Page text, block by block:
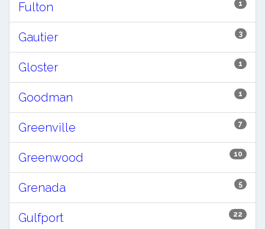
1
Fulton
3
Gautier
1
Gloster
1
Goodman
7
Greenville
10
Greenwood
5
Grenada
22
Gulfport